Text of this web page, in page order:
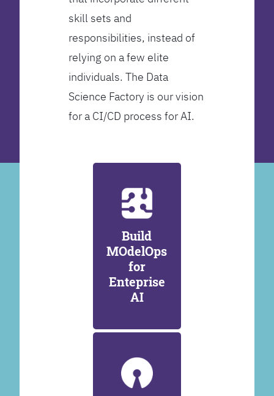
skill sets and
responsibilities, instead of
relying on a few elite
individuals. The Data
Science Factory is our vision
for a CI/CD process for AI.
Build
MOdelOps
for
Enteprise
AI